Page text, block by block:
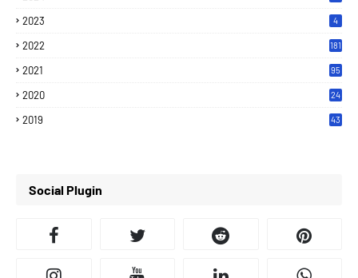
2023 4
2022 181
2021 95
2020
24
2019
43
Social Plugin